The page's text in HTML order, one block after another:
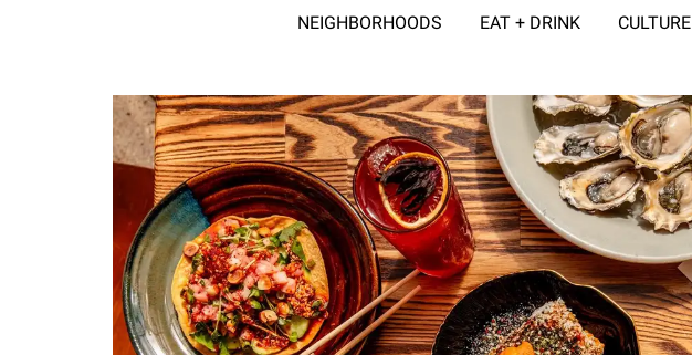
NEIGHBORHOODS EAT + DRINK CULTURE